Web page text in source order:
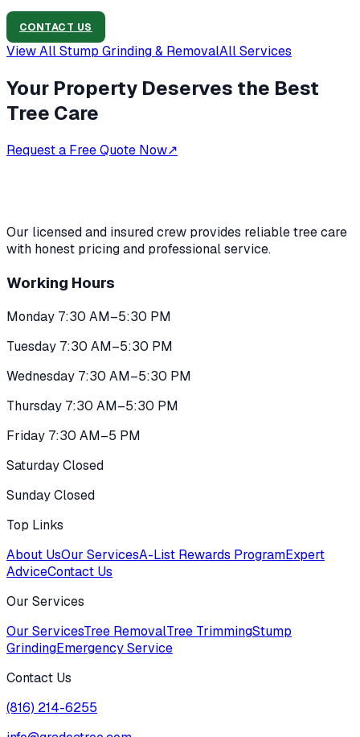
CONTACT US
View AllStump Grinding & RemovalAll Services
Your Property Deserves the Best
Tree Care
Request a Free Quote Now↗
Our licensed and insured crew provides reliable tree care
with honest pricing and professional service.
Working Hours
Monday 7:30 AM–5:30 PM
Tuesday 7:30 AM–5:30 PM
Wednesday 7:30 AM–5:30 PM
Thursday 7:30 AM–5:30 PM
Friday 7:30 AM–5 PM
Saturday Closed
Sunday Closed
Top Links
About UsOur ServicesA-List Rewards ProgramExpert
AdviceContact Us
Our Services
Our ServicesTree RemovalTree TrimmingStump
GrindingEmergency Service
Contact Us
(816) 214-6255